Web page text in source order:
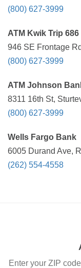
(800) 627-3999
ATM Kwik Trip 686
946 SE Frontage
(800) 627-3999
ATM Johnson
8311 16th St,
(800) 627-3999
Wells Fargo Bank
6005 Durand Ave,
(262) 554-4558
Enter your ZIP